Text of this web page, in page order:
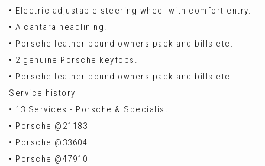
• Electric adjustable steering wheel with comfort entry.
• Alcantara headlining.
• Porsche leather bound owners pack and bills etc.
• 2 genuine Porsche keyfobs.
• Porsche leather bound owners pack and bills etc.
Service history
• 13 Services - Porsche & Specialist.
• Porsche @21183
• Porsche @33604
• Porsche @47910